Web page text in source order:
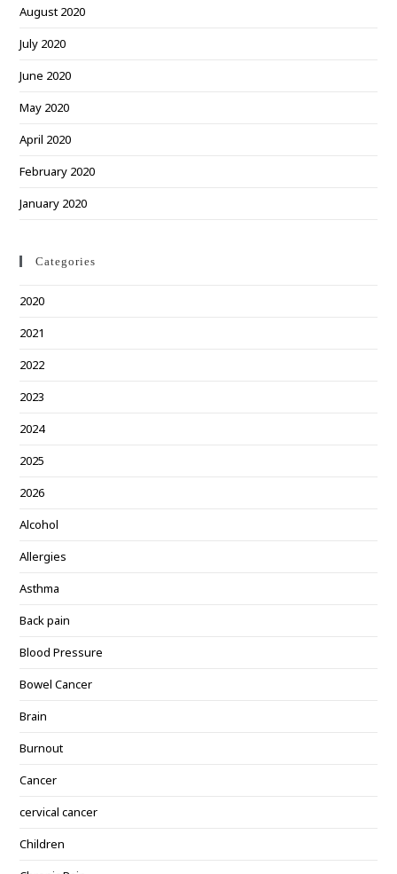
August 2020
July 2020
June 2020
May 2020
April 2020
February 2020
January 2020
Categories
2020
2021
2022
2023
2024
2025
2026
Alcohol
Allergies
Asthma
Back pain
Blood Pressure
Bowel Cancer
Brain
Burnout
Cancer
cervical cancer
Children